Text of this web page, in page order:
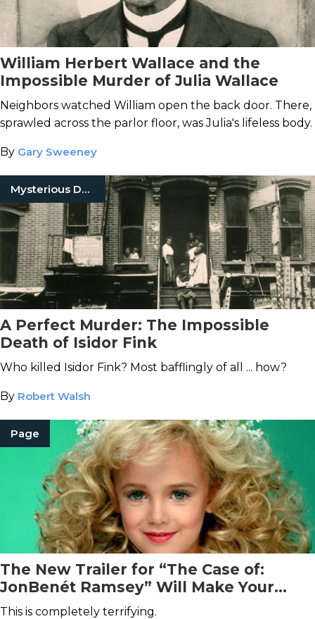
William Herbert Wallace and the
Impossible Murder of Julia Wallace
Neighbors watched William open the back door. There,
sprawled across the parlor floor, was Julia's lifeless body.
By Gary Sweeney
Mysterious Death
A Perfect Murder: The Impossible
Death of Isidor Fink
Who killed Isidor Fink? Most bafflingly of all ... how?
By Robert Walsh
Page
The New Trailer for “The Case of:
JonBenét Ramsey” Will Make Your
Blood Run Cold
This is completely terrifying.